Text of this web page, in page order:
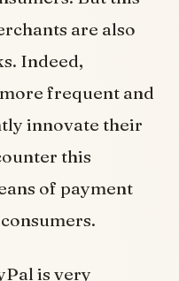
are also
Indeed,
frequent and
innovate their
this
of payment
is very